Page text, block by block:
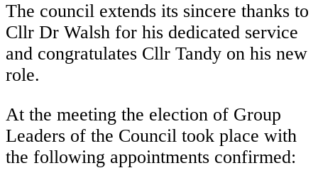
The council extends its sincere thanks to
Cllr Dr Walsh for his dedicated service
and congratulates Cllr Tandy on his new
role.
At the meeting the election of Group
Leaders of the Council took place with
the following appointments confirmed: